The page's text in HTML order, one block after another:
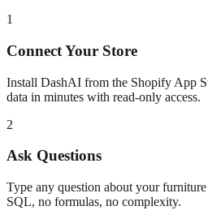
1
Connect Your Store
Install DashAI from the Shopify App
data in minutes with read-only access.
2
Ask Questions
Type any question about yourfurniture
SQL, no formulas, no complexity.